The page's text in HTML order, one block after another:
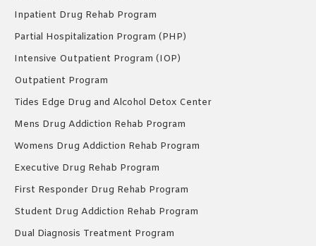
Inpatient Drug Rehab Program
Partial Hospitalization Program (PHP)
Intensive Outpatient Program (IOP)
Outpatient Program
Tides Edge Drug and Alcohol Detox Center
Mens Drug Addiction Rehab Program
Womens Drug Addiction Rehab Program
Executive Drug Rehab Program
First Responder Drug Rehab Program
Student Drug Addiction Rehab Program
Dual Diagnosis Treatment Program